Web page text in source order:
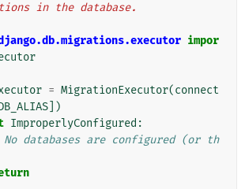
migrations in the database.
impor
= MigrationExecutor(connect
])
ImproperlyConfigured :
No databases are configured (or th